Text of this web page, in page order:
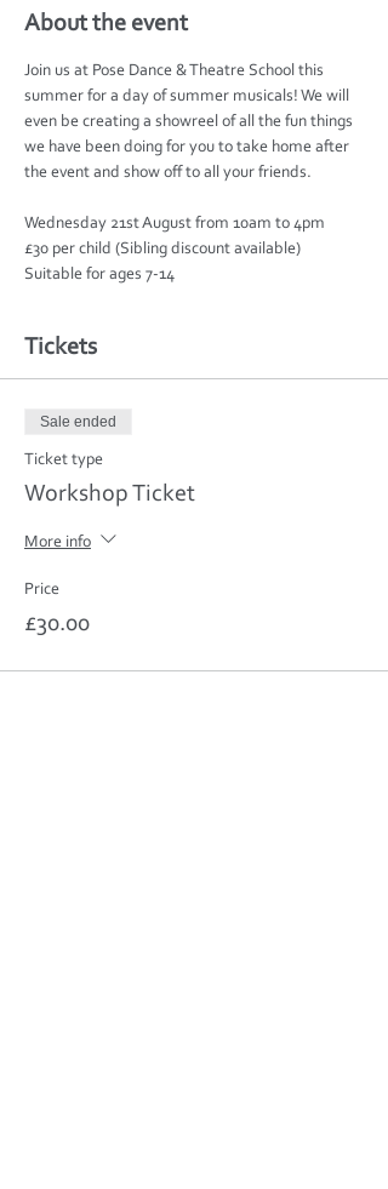
About the event
Join us at Pose Dance & Theatre School this
summer for a day of summer musicals! We will
even be creating a showreel of all the fun things
we have been doing for you to take home after
Wednesday 21st August from 10am to 4pm
£30 per child (Sibling discount available)
Suitable for ages 7-14
Tickets
Sale ended
Ticket type
Workshop Ticket
More info
Price
£30.00